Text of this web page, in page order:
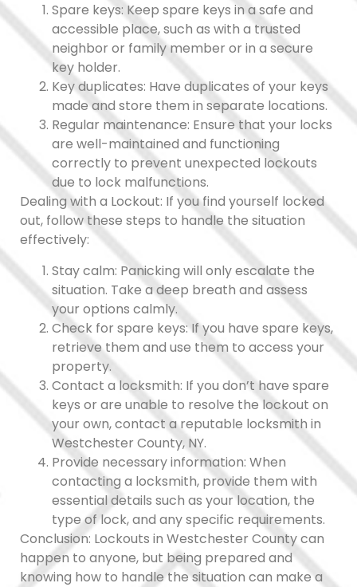
Spare keys: Keep spare keys in a safe and
accessible place, such as with a trusted
neighbor or family member or in a secure
key holder.
Key duplicates: Have duplicates of your keys
made and store them in separate locations.
Regular maintenance: Ensure that your locks
are well-maintained and functioning
correctly to prevent unexpected lockouts
due to lock malfunctions.
Dealing with a Lockout: If you find yourself locked
out, follow these steps to handle the situation
effectively:
Stay calm: Panicking will only escalate the
situation. Take a deep breath and assess
your options calmly.
Check for spare keys: If you have spare keys,
retrieve them and use them to access your
property.
Contact a locksmith: If you don’t have spare
keys or are unable to resolve the lockout on
your own, contact a reputable locksmith in
Westchester County, NY.
Provide necessary information: When
contacting a locksmith, provide them with
essential details such as your location, the
type of lock, and any specific requirements.
Conclusion: Lockouts in Westchester County can
happen to anyone, but being prepared and
knowing how to handle the situation can make a